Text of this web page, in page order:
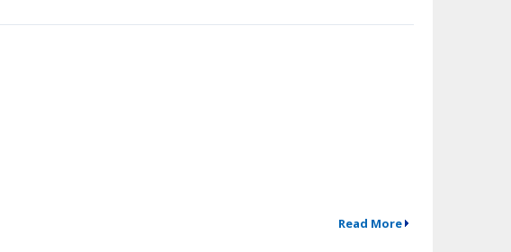
Read More